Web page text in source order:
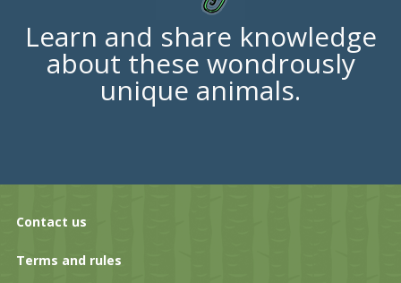
Learn and share knowledge
about these wondrously
unique animals.
Contact us
Terms and rules